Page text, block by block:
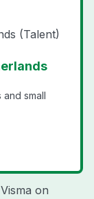
(Talent)
small
on